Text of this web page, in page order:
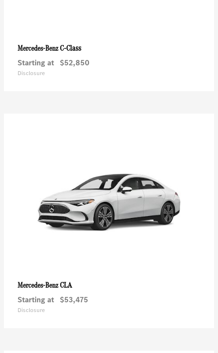
Mercedes-BenzC-Class
Starting at $52,850
Disclosure
Mercedes-BenzCLA
Starting at $53,475
Disclosure